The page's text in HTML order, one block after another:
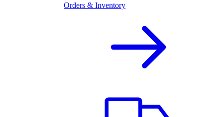
Orders & Inventory